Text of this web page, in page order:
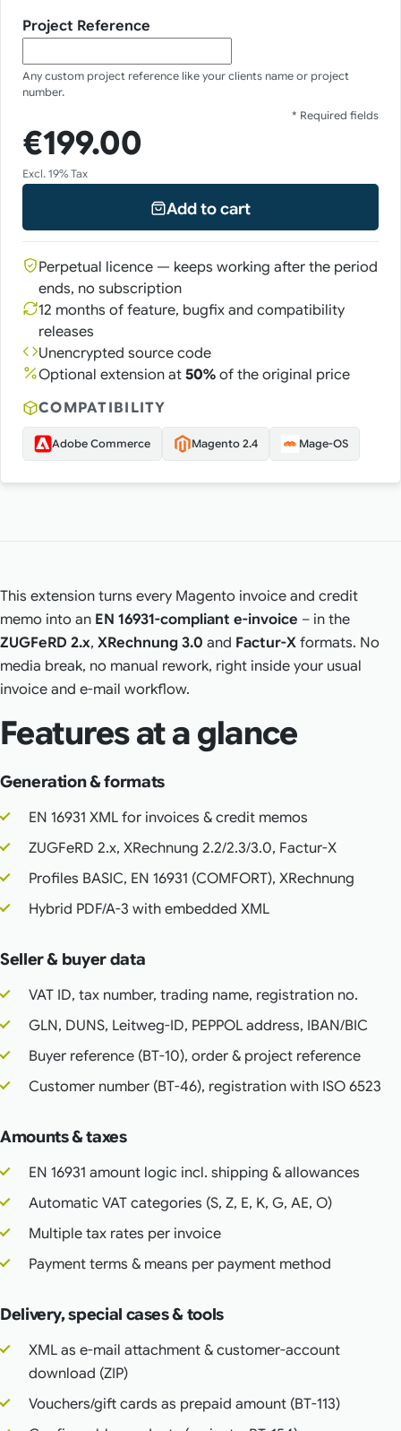
Project Reference
Any custom project reference like your clients name or project
number.
* Required fields
€199.00
Excl. 19% Tax
Add to cart
Perpetual licence — keeps working after the period
ends, no subscription
12 months of feature, bugfix and compatibility
releases
Unencrypted source code
Optional extension at 50% of the original price
COMPATIBILITY
Adobe Commerce Magento 2.4 Mage-OS
This extension turns every Magento invoice and credit
memo into an EN 16931-compliant e-invoice – in the
ZUGFeRD 2.x, XRechnung 3.0 and Factur-X formats. No
media break, no manual rework, right inside your usual
invoice and e-mail workflow.
Features at a glance
Generation & formats
EN 16931 XML for invoices & credit memos
ZUGFeRD 2.x, XRechnung 2.2/2.3/3.0, Factur-X
Profiles BASIC, EN 16931 (COMFORT), XRechnung
Hybrid PDF/A-3 with embedded XML
Seller & buyer data
VAT ID, tax number, trading name, registration no.
GLN, DUNS, Leitweg-ID, PEPPOL address, IBAN/BIC
Buyer reference (BT-10), order & project reference
Customer number (BT-46), registration with ISO 6523
Amounts & taxes
EN 16931 amount logic incl. shipping & allowances
Automatic VAT categories (S, Z, E, K, G, AE, O)
Multiple tax rates per invoice
Payment terms & means per payment method
Delivery, special cases & tools
XML as e-mail attachment & customer-account
download (ZIP)
Vouchers/gift cards as prepaid amount (BT-113)